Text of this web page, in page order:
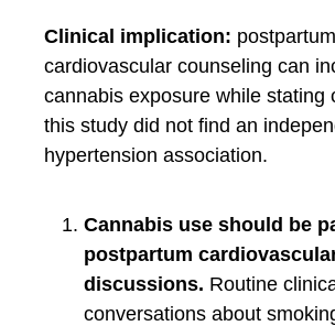
Clinical implication: postpartum
cardiovascular counseling can
cannabis exposure while stating
this study did not find an
hypertension association.
Cannabis use should be
postpartum
discussions. Routine
conversations about